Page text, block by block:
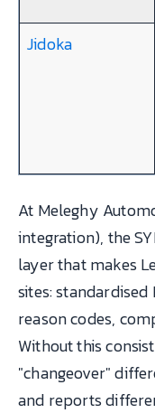
Jidoka
At Meleghy
integration), the
layer that makes
sites:
reason codes,
Without this
"changeover"
and reports